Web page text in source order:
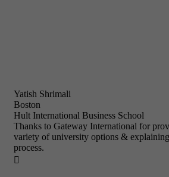
Yatish Shrimali
Boston
Hult International Business School
Thanks to Gateway International for
variety of university options &
process.
